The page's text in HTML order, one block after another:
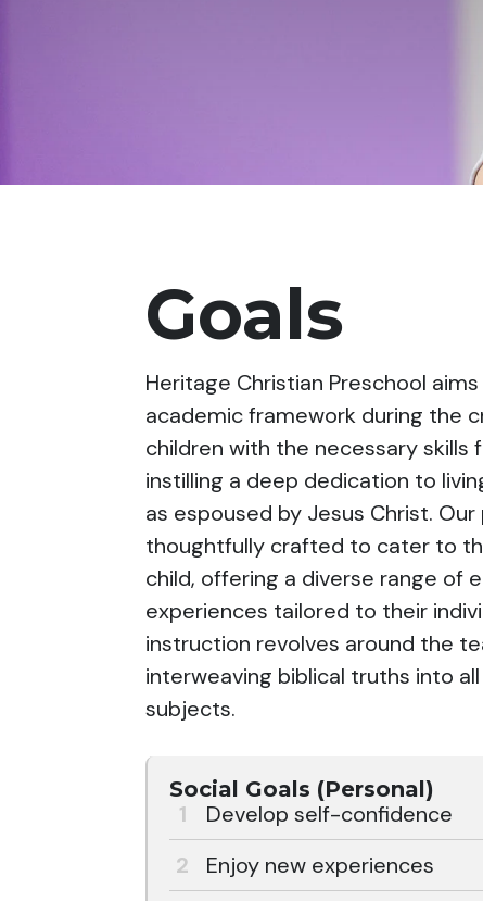
Goals
Heritage Christian Preschool
academic framework during the
children with the necessary
instilling a deep dedication to
as espoused by Jesus Christ.
thoughtfully crafted to cater to
child, offering a diverse range of
experiences tailored to their
instruction revolves around the
interweaving biblical truths into
subjects.
Social Goals (Personal)
Develop self-confidence
Enjoy new experiences